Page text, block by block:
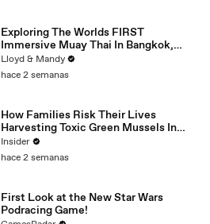
Exploring The Worlds FIRST
Immersive Muay Thai In Bangkok,
Thailand (Rajadamnern Stadium)
Lloyd & Mandy
hace 2 semanas
How Families Risk Their Lives
Harvesting Toxic Green Mussels In
Indonesia
Insider
hace 2 semanas
First Look at the New Star Wars
Podracing Game!